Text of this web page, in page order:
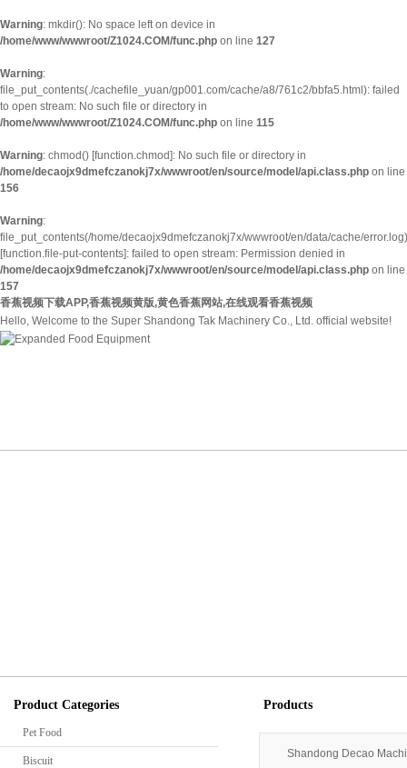
Warning: mkdir(): No space left on device in
/home/www/wwwroot/Z1024.COM/func.php on line 127
Warning:
file_put_contents(./cachefile_yuan/gp001.com/cache/a8/761c2/bbfa5.html): failed
to open stream: No such file or directory in
/home/www/wwwroot/Z1024.COM/func.php on line 115
Warning: chmod() [function.chmod]: No such file or directory in
/home/decaojx9dmefczanokj7x/wwwroot/en/source/model/api.class.php on line
156
Warning:
file_put_contents(/home/decaojx9dmefczanokj7x/wwwroot/en/data/cache/error.log)
[function.file-put-contents]: failed to open stream: Permission denied in
/home/decaojx9dmefczanokj7x/wwwroot/en/source/model/api.class.php on line
157
香蕉视频下载APP,香蕉视频黄版,黄色香蕉网站,在线观看香蕉视频
Hello, Welcome to the Super Shandong Tak Machinery Co., Ltd. official website!
Product Categories
Pet Food
Biscuit
Products
Shandong Decao